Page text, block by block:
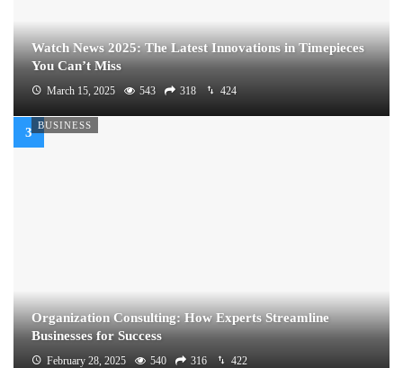
Watch News 2025: The Latest Innovations in Timepieces
You Can’t Miss
March 15, 2025 543 318 424
BUSINESS
Organization Consulting: How Experts Streamline
Businesses for Success
February 28, 2025 540 316 422